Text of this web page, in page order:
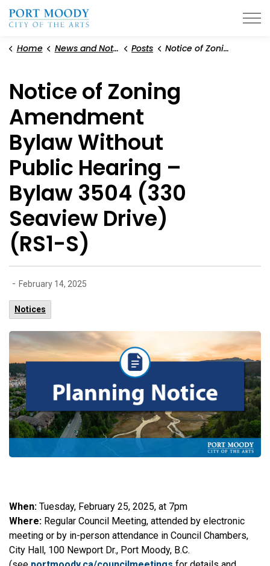
Home News and Notices Posts Notice of Zoning Amendment Bylaw Without Public Hearing – Bylaw 3504 (330 Seaview Drive) (RS1-S)
Notice of Zoning
Amendment
Bylaw Without
Public Hearing –
Bylaw 3504 (330
Seaview Drive)
(RS1-S)
- February 14, 2025
Notices
When: Tuesday, February 25, 2025, at 7pm
Where: Regular Council Meeting, attended by electronic
meeting or by in-person attendance in Council Chambers,
City Hall, 100 Newport Dr., Port Moody, B.C.